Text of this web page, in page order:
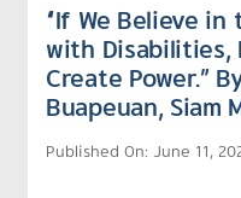
“If We Believe
with Disabilities,
Create Power.”
Buapeuan, Siam
Published On: June 11,